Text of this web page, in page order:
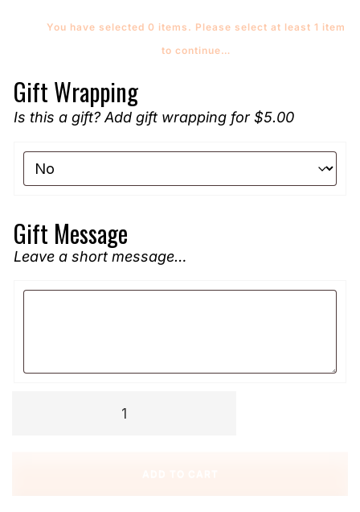
You have selected 0 items. Please select at least 1 item
to continue…
Gift Wrapping
Is this a gift? Add gift wrapping for $5.00
Gift Message
Leave a short message…
Gift